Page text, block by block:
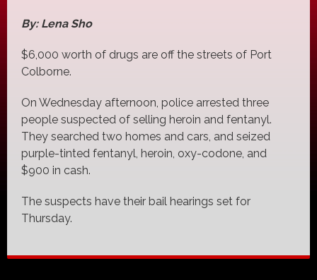
By: Lena Sho
$6,000 worth of drugs are off the streets of Port
Colborne.
On Wednesday afternoon, police arrested three
people suspected of selling heroin and fentanyl.
They searched two homes and cars, and seized
purple-tinted fentanyl, heroin, oxy-codone, and
$900 in cash.
The suspects have their bail hearings set for
Thursday.